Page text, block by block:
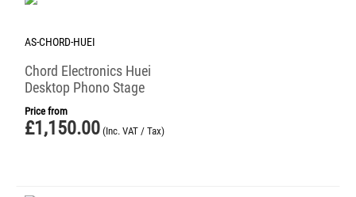
AS-CHORD-HUEI
Chord Electronics Huei
Desktop Phono Stage
Price from
£1,150.00 (Inc. VAT / Tax)